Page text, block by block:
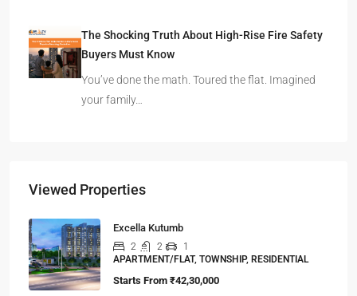
The Shocking Truth About High-Rise Fire Safety
Buyers Must Know
You’ve done the math. Toured the flat. Imagined
your family…
Viewed Properties
Excella Kutumb
2 2
1
APARTMENT/FLAT, TOWNSHIP, RESIDENTIAL
Starts From ₹42,30,000